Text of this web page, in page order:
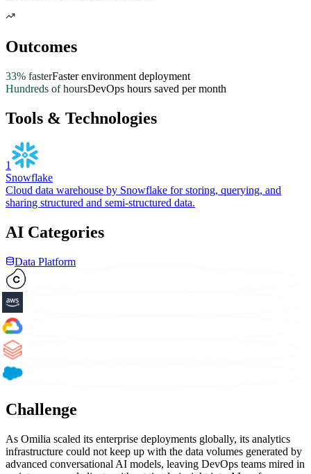
Outcomes
33% fasterFaster environment deployment
Hundreds of hoursDevOps hours saved per month
Tools & Technologies
1
Snowflake
Cloud data warehouse by Snowflake for storing, querying, and
sharing structured and semi-structured data.
AI Categories
Data Platform
Challenge
As Omilia scaled its enterprise deployments globally, its analytics
infrastructure could not keep up with the data volumes generated by
advanced conversational AI models, leaving DevOps teams mired in